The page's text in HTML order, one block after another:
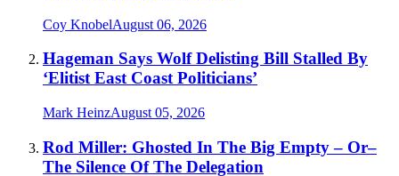
Coy KnobelAugust 06, 2026
Hageman Says Wolf Delisting Bill Stalled By
‘Elitist East Coast Politicians’
Mark HeinzAugust 05, 2026
Rod Miller: Ghosted In The Big Empty – Or–
The Silence Of The Delegation